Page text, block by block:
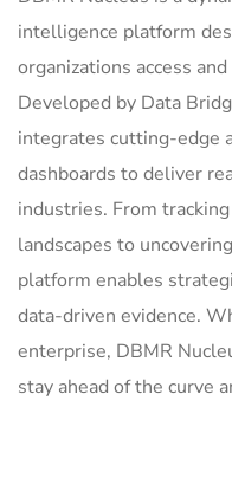
intelligence platform
organizations access
Developed by Data
integrates cutting-edge
dashboards to deliver
industries. From
landscapes to
platform enables
data-driven evidence.
enterprise, DBMR
stay ahead of the curve